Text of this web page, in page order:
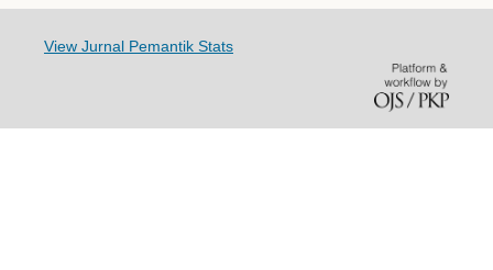
View Jurnal Pemantik Stats